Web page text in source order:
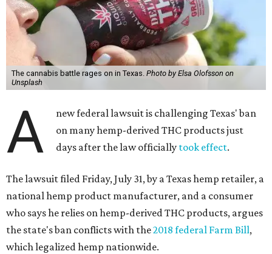
The cannabis battle rages on in Texas. Photo by Elsa Olofsson on
Unsplash
A
new federal lawsuit is challenging Texas' ban
on many hemp-derived THC products just
days after the law officially took effect.
The lawsuit filed Friday, July 31, by a Texas hemp retailer, a
national hemp product manufacturer, and a consumer
who says he relies on hemp-derived THC products, argues
the state's ban conflicts with the2018 federal Farm Bill,
which legalized hemp nationwide.